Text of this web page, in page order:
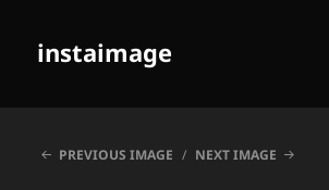
instaimage
PREVIOUS IMAGE
NEXT IMAGE